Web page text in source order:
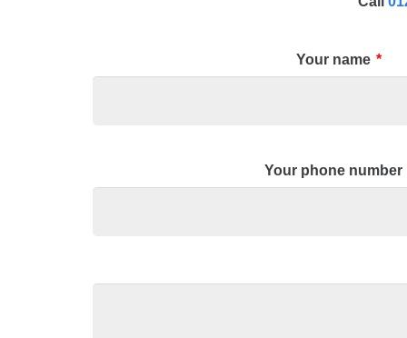
Your name *
Your phone number